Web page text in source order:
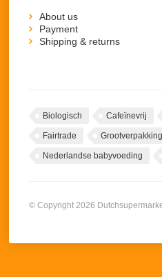
About us
Payment
Shipping & returns
Biologisch Cafeïnevrij
Fairtrade Grootverpakking
Nederlandse babyvoeding
© Copyright 2026